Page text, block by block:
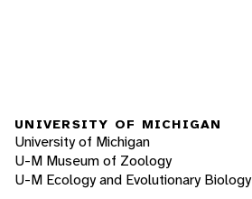
UNIVERSITY OF MICHIGAN
University of Michigan
U-M Museum of Zoology
U-M Ecology and Evolutionary Biology